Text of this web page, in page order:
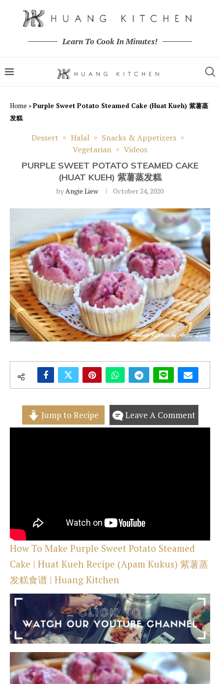
Learn To Cook In Minutes!
Home »Purple Sweet Potato Steamed Cake (Huat Kueh) 紫薯蒸
发糕
Dessert Halal
Snacks & Appetizers
Vegetarian
Videos
PURPLE SWEET POTATO STEAMED CAKE
(HUAT KUEH) 紫薯蒸发糕
byAngie Liew October 24, 2020
Jump to Recipe Leave A Comment
How To Make Purple Sweet Potato Steamed
Cake | Huat Kueh Recipe (Apam Kukus) 紫薯蒸
发糕食谱 | Huang Kitchen